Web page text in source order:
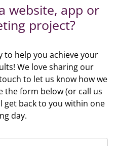
website, app or
project?
to help you achieve your
We love sharing our
to let us know how we
the form below (or call us
get back to you within one
day.